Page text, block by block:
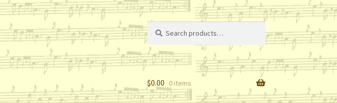
Search
for:
Search
$0.00 0 items